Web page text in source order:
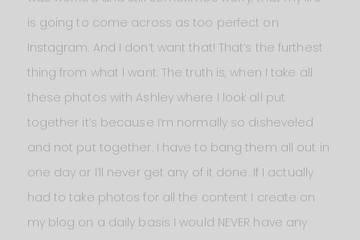
is going to come across as too perfect on
Instagram. And I don’t want that! That’s the furthest
thing from what I want. The truth is, when I take all
these photos with Ashley where I look all put
together it’s because I’m normally so disheveled
and not put together. I have to bang them all out in
one day or I’ll never get any of it done. If I actually
had to take photos for all the content I create on
my blog on a daily basis I would NEVER have any